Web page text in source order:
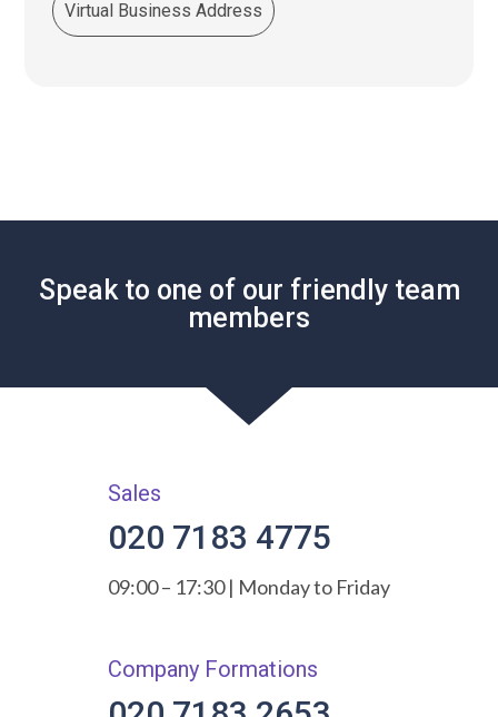
Virtual Business Address
Speak to one of our friendly team
members
Sales
020 7183 4775
09:00 – 17:30 | Monday to Friday
Company Formations